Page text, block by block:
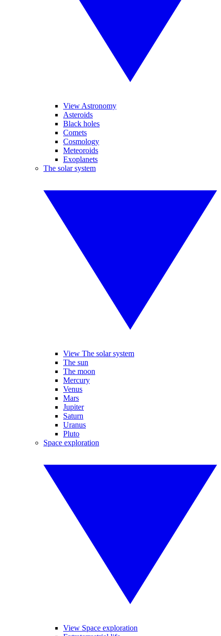
View Astronomy
Asteroids
Black holes
Comets
Cosmology
Meteoroids
Exoplanets
The solar system
View The solar system
The sun
The moon
Mercury
Venus
Mars
Jupiter
Saturn
Uranus
Pluto
Space exploration
View Space exploration